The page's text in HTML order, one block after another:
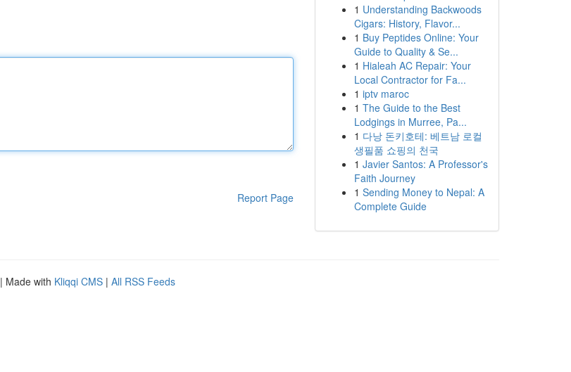
Report Page
1 Understanding Backwoods
Cigars: History, Flavor...
1 Buy Peptides Online: Your
Guide to Quality & Se...
1 Hialeah AC Repair: Your
Local Contractor for Fa...
1 iptv maroc
1 The Guide to the Best
Lodgings in Murree, Pa...
1 다낭 돈키호테: 베트남 로컬
생필품 쇼핑의 천국
1 Javier Santos: A Professor's
Faith Journey
1 Sending Money to Nepal: A
Complete Guide
| Made with Kliqqi CMS | All RSS Feeds